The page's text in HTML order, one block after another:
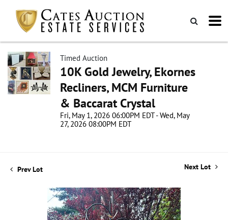
Timed Auction
10K Gold Jewelry, Ekornes
Recliners, MCM Furniture
& Baccarat Crystal
Fri, May 1, 2026 06:00PM EDT - Wed, May
27, 2026 08:00PM EDT
Prev Lot Next Lot